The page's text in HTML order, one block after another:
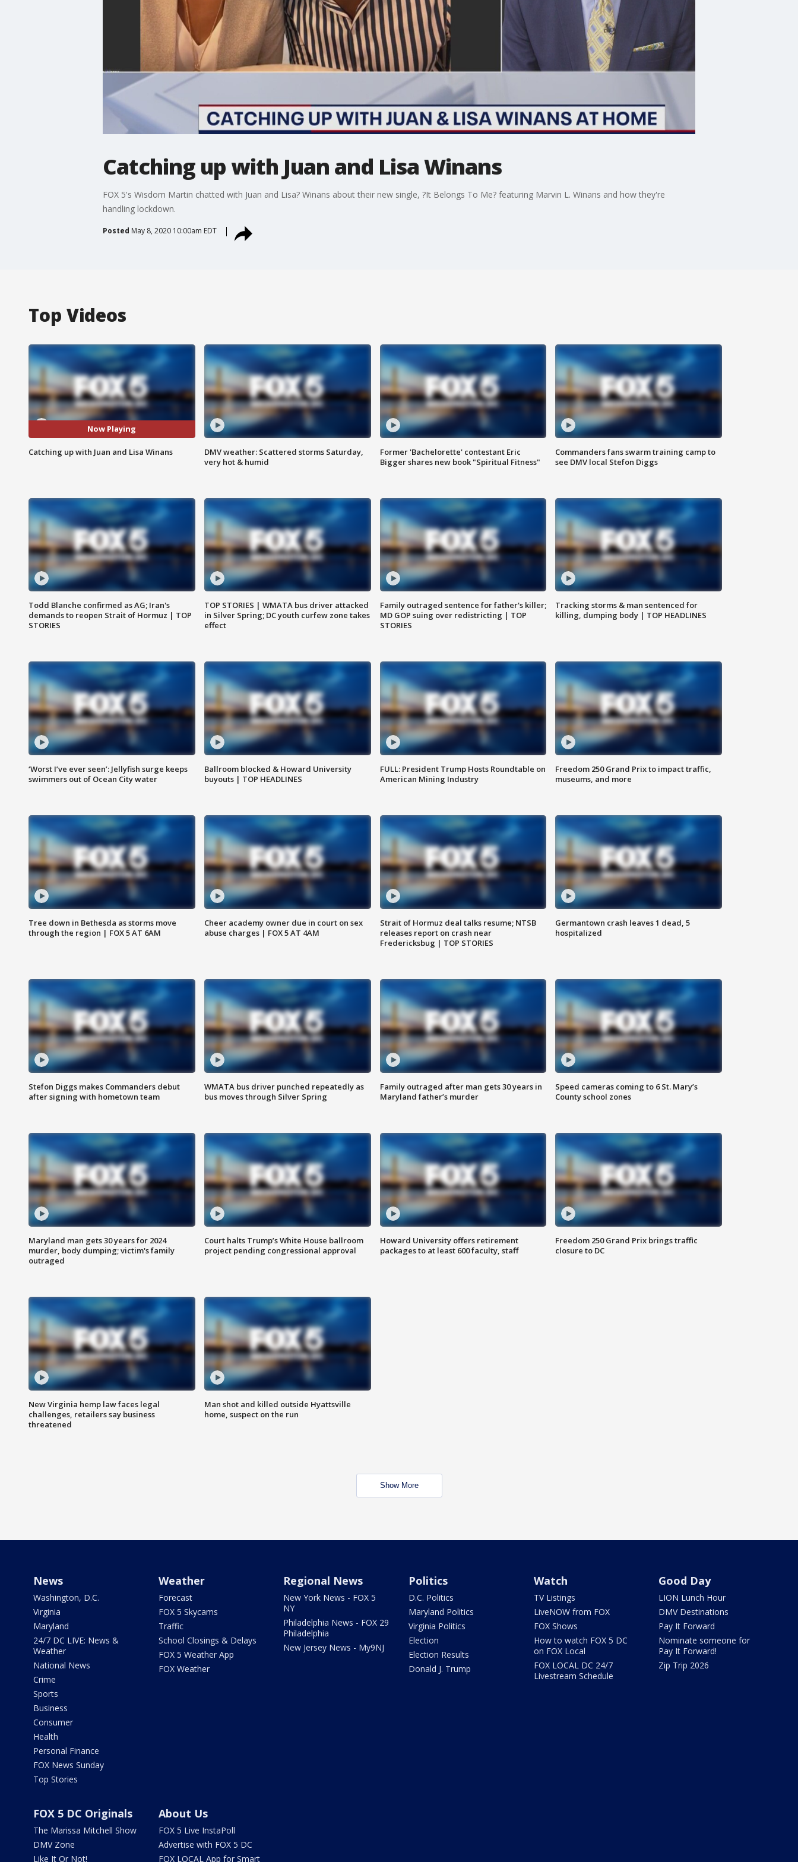
Catching up with Juan and Lisa Winans
FOX 5's Wisdom Martin chatted with Juan and Lisa? Winans about their new single, ?It Belongs To Me? featuring Marvin L. Winans and how they're
handling lockdown.
Posted May 8, 2020 10:00am EDT
Top Videos
Now Playing
Catching up with Juan and Lisa Winans
DMV weather: Scattered storms Saturday,
very hot & humid
Former 'Bachelorette' contestant Eric
Bigger shares new book "Spiritual Fitness"
Commanders fans swarm training camp to
see DMV local Stefon Diggs
Todd Blanche confirmed as AG; Iran's
demands to reopen Strait of Hormuz | TOP
STORIES
TOP STORIES | WMATA bus driver attacked
in Silver Spring; DC youth curfew zone takes
effect
Family outraged sentence for father's killer;
MD GOP suing over redistricting | TOP
STORIES
Tracking storms & man sentenced for
killing, dumping body | TOP HEADLINES
‘Worst I’ve ever seen’: Jellyfish surge keeps
swimmers out of Ocean City water
Ballroom blocked & Howard University
buyouts | TOP HEADLINES
FULL: President Trump Hosts Roundtable on
American Mining Industry
Freedom 250 Grand Prix to impact traffic,
museums, and more
Tree down in Bethesda as storms move
through the region | FOX 5 AT 6AM
Cheer academy owner due in court on sex
abuse charges | FOX 5 AT 4AM
Strait of Hormuz deal talks resume; NTSB
releases report on crash near
Fredericksbug | TOP STORIES
Germantown crash leaves 1 dead, 5
hospitalized
Stefon Diggs makes Commanders debut
after signing with hometown team
WMATA bus driver punched repeatedly as
bus moves through Silver Spring
Family outraged after man gets 30 years in
Maryland father’s murder
Speed cameras coming to 6 St. Mary’s
County school zones
Maryland man gets 30 years for 2024
murder, body dumping; victim's family
outraged
Court halts Trump’s White House ballroom
project pending congressional approval
Howard University offers retirement
packages to at least 600 faculty, staff
Freedom 250 Grand Prix brings traffic
closure to DC
New Virginia hemp law faces legal
challenges, retailers say business
threatened
Man shot and killed outside Hyattsville
home, suspect on the run
Show More
News
Washington, D.C.
Virginia
Maryland
24/7 DC LIVE: News &
Weather
National News
Crime
Sports
Business
Consumer
Health
Personal Finance
FOX News Sunday
Top Stories
Weather
Forecast
FOX 5 Skycams
Traffic
School Closings & Delays
FOX 5 Weather App
FOX Weather
Regional News
New York News - FOX 5
NY
Philadelphia News - FOX 29
Philadelphia
New Jersey News - My9NJ
Politics
D.C. Politics
Maryland Politics
Virginia Politics
Election
Election Results
Donald J. Trump
Watch
TV Listings
LiveNOW from FOX
FOX Shows
How to watch FOX 5 DC
on FOX Local
FOX LOCAL DC 24/7
Livestream Schedule
Good Day
LION Lunch Hour
DMV Destinations
Pay It Forward
Nominate someone for
Pay It Forward!
Zip Trip 2026
FOX 5 DC Originals
The Marissa Mitchell Show
DMV Zone
Like It Or Not!
About Us
FOX 5 Live InstaPoll
Advertise with FOX 5 DC
FOX LOCAL App for Smart